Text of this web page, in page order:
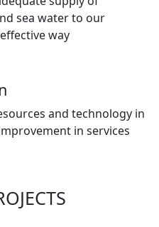
sea water to our
way
and technology in
in services